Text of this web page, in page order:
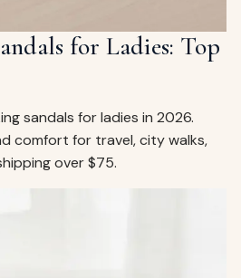
for Ladies: Top
sandals for ladies in 2026.
comfort for travel, city walks,
over $75.